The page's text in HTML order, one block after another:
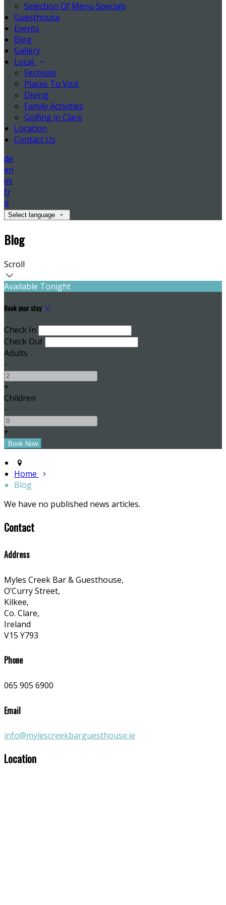
Selection Of Menu Specials
Guesthouse
Events
Blog
Gallery
Local
Festivals
Places To Visit
Diving
Family Activities
Golfing in Clare
Location
Contact Us
de
en
es
fr
it
Select language
Blog
Scroll
Available Tonight
Book your stay
Check In
Check Out
Adults
-
+
Children
-
+
Home
Blog
We have no published news articles.
Contact
Address
Myles Creek Bar & Guesthouse,
O’Curry Street,
Kilkee,
Co. Clare,
Ireland
V15 Y793
Phone
065 905 6900
Email
info@mylescreekbarguesthouse.ie
Location